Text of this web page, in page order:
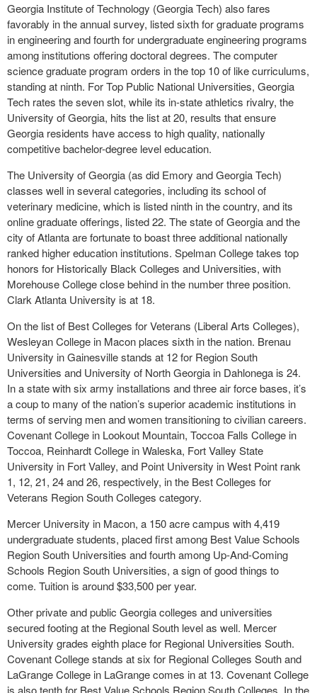
Georgia Institute of Technology (Georgia Tech) also fares
favorably in the annual survey, listed sixth for graduate programs
in engineering and fourth for undergraduate engineering programs
among institutions offering doctoral degrees. The computer
science graduate program orders in the top 10 of like curriculums,
standing at ninth. For Top Public National Universities, Georgia
Tech rates the seven slot, while its in-state athletics rivalry, the
University of Georgia, hits the list at 20, results that ensure
Georgia residents have access to high quality, nationally
competitive bachelor-degree level education.
The University of Georgia (as did Emory and Georgia Tech)
classes well in several categories, including its school of
veterinary medicine, which is listed ninth in the country, and its
online graduate offerings, listed 22. The state of Georgia and the
city of Atlanta are fortunate to boast three additional nationally
ranked higher education institutions. Spelman College takes top
honors for Historically Black Colleges and Universities, with
Morehouse College close behind in the number three position.
Clark Atlanta University is at 18.
On the list of Best Colleges for Veterans (Liberal Arts Colleges),
Wesleyan College in Macon places sixth in the nation. Brenau
University in Gainesville stands at 12 for Region South
Universities and University of North Georgia in Dahlonega is 24.
In a state with six army installations and three air force bases, it’s
a coup to many of the nation’s superior academic institutions in
terms of serving men and women transitioning to civilian careers.
Covenant College in Lookout Mountain, Toccoa Falls College in
Toccoa, Reinhardt College in Waleska, Fort Valley State
University in Fort Valley, and Point University in West Point rank
1, 12, 21, 24 and 26, respectively, in the Best Colleges for
Veterans Region South Colleges category.
Mercer University in Macon, a 150 acre campus with 4,419
undergraduate students, placed first among Best Value Schools
Region South Universities and fourth among Up-And-Coming
Schools Region South Universities, a sign of good things to
come. Tuition is around $33,500 per year.
Other private and public Georgia colleges and universities
secured footing at the Regional South level as well. Mercer
University grades eighth place for Regional Universities South.
Covenant College stands at six for Regional Colleges South and
LaGrange College in LaGrange comes in at 13. Covenant College
is also tenth for Best Value Schools Region South Colleges. In the